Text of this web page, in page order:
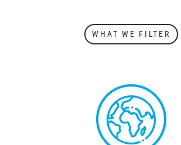
WHAT WE FILTER